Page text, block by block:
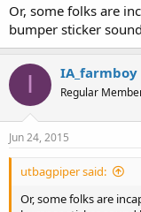
Or, some folks are
bumper sticker
I IA_farmboy
Regular
Jun 24, 2015
utbagpiper said:
Or, some folks are